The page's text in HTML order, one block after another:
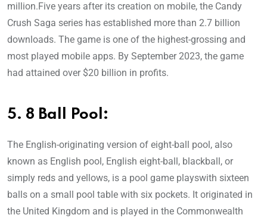
million.Five years after its creation on mobile, the Candy
Crush Saga series has established more than 2.7 billion
downloads. The game is one of the highest-grossing and
most played mobile apps. By September 2023, the game
had attained over $20 billion in profits.
5. 8 Ball Pool:
The English-originating version of eight-ball pool, also
known as English pool, English eight-ball, blackball, or
simply reds and yellows, is a pool game playswith sixteen
balls on a small pool table with six pockets. It originated in
the United Kingdom and is played in the Commonwealth